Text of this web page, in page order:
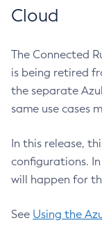
Cloud
The Connected
is being retired
the separate
same use cases
In this release,
configurations.
will happen for
See Using the